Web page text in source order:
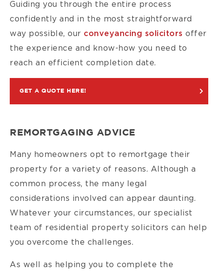
Guiding you through the entire process
confidently and in the most straightforward
way possible, our conveyancing solicitors offer
the experience and know-how you need to
reach an efficient completion date.
GET A QUOTE HERE!
REMORTGAGING ADVICE
Many homeowners opt to remortgage their
property for a variety of reasons. Although a
common process, the many legal
considerations involved can appear daunting.
Whatever your circumstances, our specialist
team of residential property solicitors can help
you overcome the challenges.
As well as helping you to complete the